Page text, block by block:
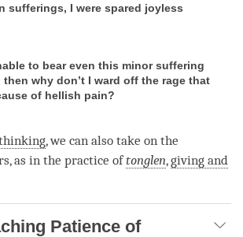
sufferings, I were spared joyless
to bear even this minor suffering
why don’t I ward off the rage that
of hellish pain?
, we can also take on the
as in the practice oftonglen,giving and
Patience of